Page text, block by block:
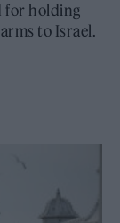
for holding
to Israel.